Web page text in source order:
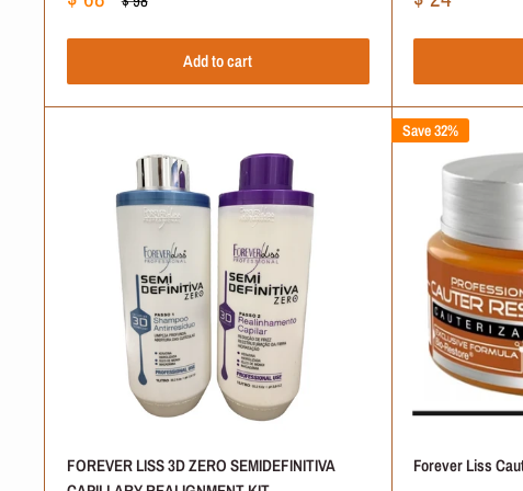
Is Forever Liss a Good Brand
Where Do Forever Liss
Are these Products Safe to
How Do You Know Which
Are Forever Liss Products
Add to cart
FOREVER LISS 3D ZERO SEMIDEFINITIVA
Save 32%
Forever Liss